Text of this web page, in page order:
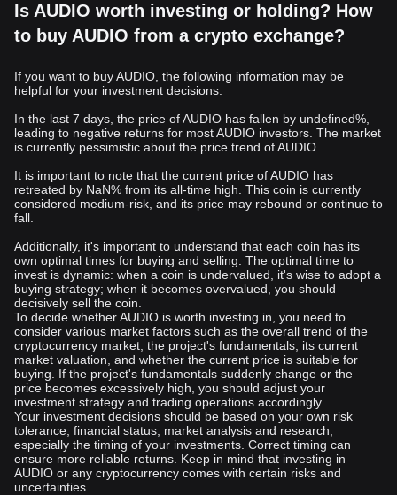
Is AUDIO worth investing or holding? How
to buy AUDIO from a crypto exchange?
If you want to buy AUDIO, the following information may be
helpful for your investment decisions:
In the last 7 days, the price of AUDIO has fallen by undefined%,
leading to negative returns for most AUDIO investors. The market
is currently pessimistic about the price trend of AUDIO.
It is important to note that the current price of AUDIO has
retreated by NaN% from its all-time high. This coin is currently
considered medium-risk, and its price may rebound or continue to
fall.
Additionally, it's important to understand that each coin has its
own optimal times for buying and selling. The optimal time to
invest is dynamic: when a coin is undervalued, it's wise to adopt a
buying strategy; when it becomes overvalued, you should
decisively sell the coin.
To decide whether AUDIO is worth investing in, you need to
consider various market factors such as the overall trend of the
cryptocurrency market, the project's fundamentals, its current
market valuation, and whether the current price is suitable for
buying. If the project's fundamentals suddenly change or the
price becomes excessively high, you should adjust your
investment strategy and trading operations accordingly.
Your investment decisions should be based on your own risk
tolerance, financial status, market analysis and research,
especially the timing of your investments. Correct timing can
ensure more reliable returns. Keep in mind that investing in
AUDIO or any cryptocurrency comes with certain risks and
uncertainties.